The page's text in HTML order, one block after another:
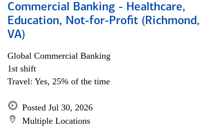
Commercial Banking - Healthcare,
Education, Not-for-Profit (Richmond,
VA)
Global Commercial Banking
1st shift
Travel: Yes, 25% of the time
Posted Jul 30, 2026
Multiple Locations